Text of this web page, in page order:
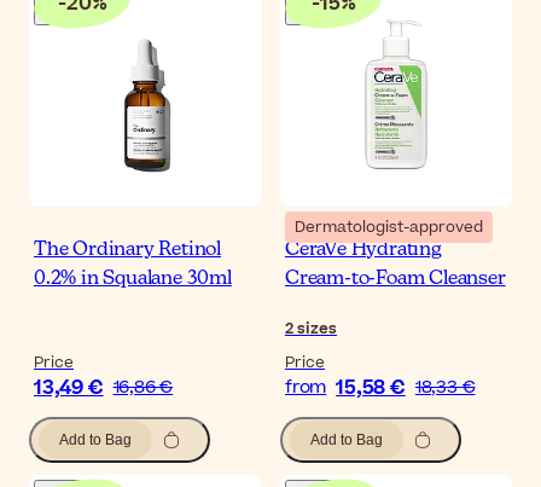
The Ordinary Retinol
0.2% in Squalane 30ml
Price
13,49 € 16,86 €
Add to Bag
Dermatologist-approved
CeraVe Hydrating
Cream-to-Foam Cleanser
2sizes
Price
from 15,58 € 18,33 €
Add to Bag